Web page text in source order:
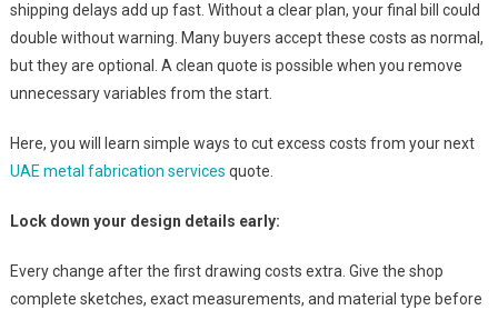
shipping delays add up fast. Without a clear plan, your final bill could
double without warning. Many buyers accept these costs as normal,
but they are optional. A clean quote is possible when you remove
unnecessary variables from the start.
Here, you will learn simple ways to cut excess costs from your next
UAE metal fabrication services quote.
Lock down your design details early:
Every change after the first drawing costs extra. Give the shop
complete sketches, exact measurements, and material type before